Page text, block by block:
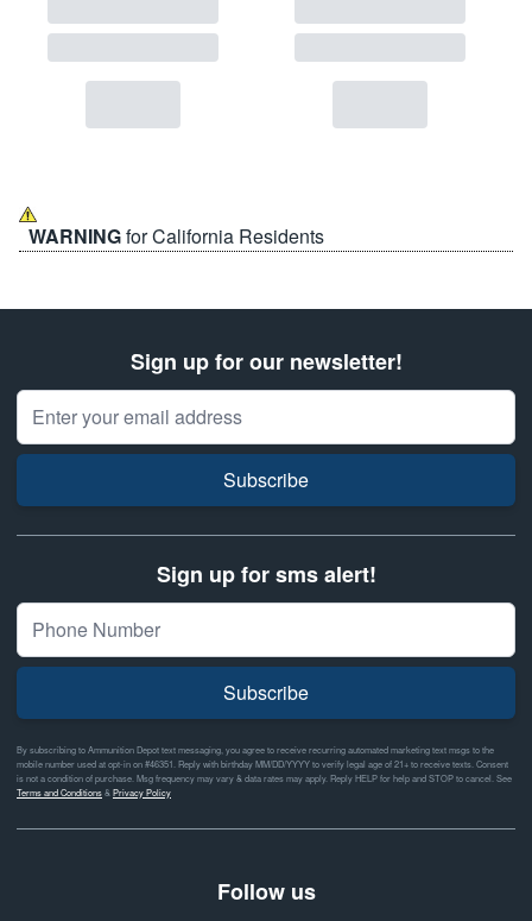
WARNINGfor California Residents
Sign up for our newsletter!
Email Address
Subscribe
Sign up for sms alert!
Subscribe
By subscribing to Ammunition Depot text messaging, you agree to receive recurring automated marketing text msgs to the
mobile number used at opt-in on #46351. Reply with birthday MM/DD/YYYY to verify legal age of 21+ to receive texts. Consent
is not a condition of purchase. Msg frequency may vary & data rates may apply. Reply HELP for help and STOP to cancel. See
Terms and Conditions& Privacy Policy
Follow us